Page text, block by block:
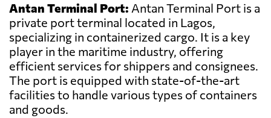
Antan Terminal Port: Antan Terminal Port is a
private port terminal located in Lagos,
specializing in containerized cargo. It is a key
player in the maritime industry, offering
efficient services for shippers and consignees.
The port is equipped with state-of-the-art
facilities to handle various types of containers
and goods.